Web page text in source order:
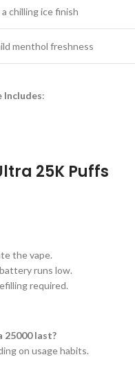
chilling ice finish
menthol freshness
Includes:
25K Puffs
the vape.
runs low.
required.
25000 last?
on usage habits.